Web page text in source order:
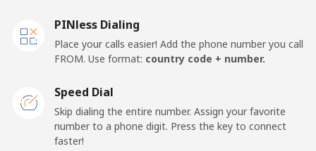
Landline
France
Landline
PINless Dialing
Place your calls easier! Add the phone number you call
FROM. Use format: country code + number.
Speed Dial
Skip dialing the entire number. Assign your favorite
number to a phone digit. Press the key to connect
faster!